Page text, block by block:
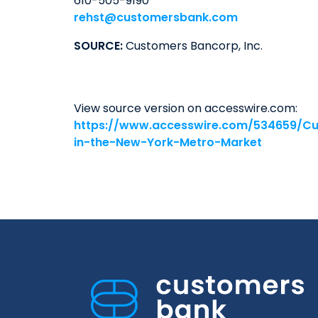
rehst@customersbank.com
SOURCE:Customers Bancorp, Inc.
View source version on accesswire.com:
https://www.accesswire.com/534659/
in-the-New-York-Metro-Market